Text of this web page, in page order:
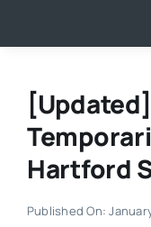
Hartford
Published On: